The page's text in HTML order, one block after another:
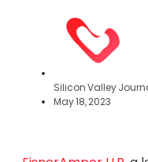
Silicon Valley
May 18, 2023